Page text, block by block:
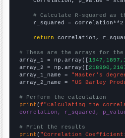
# Calculate R-squared
    r_squared = correlation**2
return correlation,
# These are the arrays for the
array_1 = np.array([
array_2 = np.array([
array_1_name = "Master's
array_2_name = "US Barley
# Perform the calculation
print (f"Calculating the
correlation, r_squared,
# Print the results
print ( "Correlation